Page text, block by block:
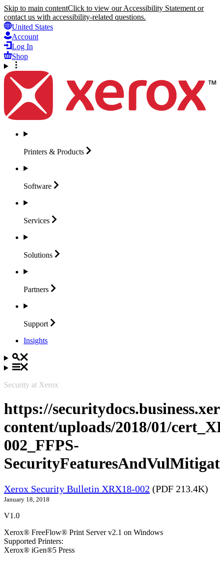
Skip to main contentClick to view our Accessibility Statement or
contact us with accessibility-related questions.
United States
Account
Log In
Shop
Printers & Products
Software
Services
Solutions
Partners
Support
Insights
Security at Xerox
https://
content/uploads/2018/01/
002_FFPS-
Xerox Security Bulletin XRX18-002 (PDF 213.4K)
January 18, 2018
V1.0
Xerox® FreeFlow® Print Server v2.1 on Windows
Supported Printers:
Xerox® iGen®5 Press